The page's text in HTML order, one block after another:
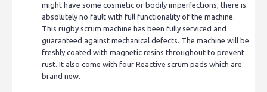
might have some cosmetic or bodily imperfections, there is
absolutely no fault with full functionality of the machine.
This rugby scrum machine has been fully serviced and
guaranteed against mechanical defects. The machine will be
freshly coated with magnetic resins throughout to prevent
rust. It also come with four Reactive scrum pads which are
brand new.